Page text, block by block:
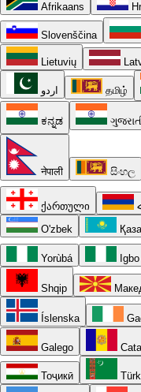
Afrikaans
Slovenščina
Lietuvių
اردو தமிழ்
ಕನ್ನಡ
नेपाली සිංහල
ქართული
O'zbek
Yorùbá Igbo
Shqip
Íslenska
Galego
Тоҷикӣ